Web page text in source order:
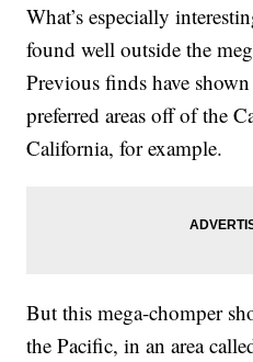
What’s especially
found well outside the
Previous finds have
preferred areas off of the
California, for example.
But this mega-chomper
the Pacific, in an area